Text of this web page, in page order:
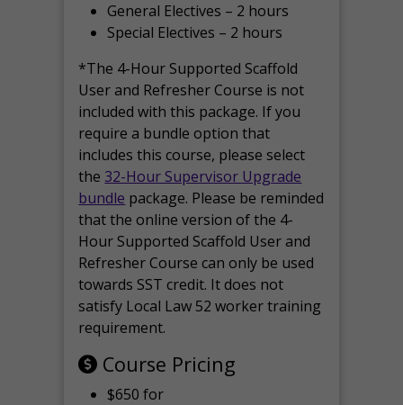
General Electives – 2 hours
Special Electives – 2 hours
*The 4-Hour Supported Scaffold
User and Refresher Course is not
included with this package. If you
require a bundle option that
includes this course, please select
the 32-Hour Supervisor Upgrade
bundle package. Please be reminded
that the online version of the 4-
Hour Supported Scaffold User and
Refresher Course can only be used
towards SST credit. It does not
satisfy Local Law 52 worker training
requirement.
Course Pricing
$650 for